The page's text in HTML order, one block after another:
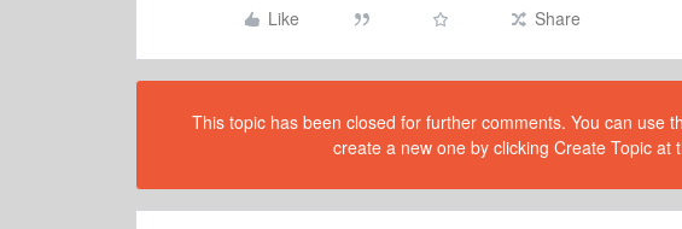
Like
Share
This topic has been closed for further comments. You can use
create a new one by clicking Create Topic at